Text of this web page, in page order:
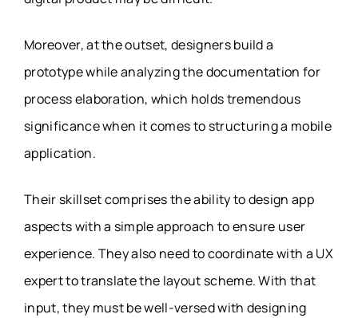
Moreover, at the outset, designers build a
prototype while analyzing the documentation for
process elaboration, which holds tremendous
significance when it comes to structuring a mobile
application.
Their skillset comprises the ability to design app
aspects with a simple approach to ensure user
experience. They also need to coordinate with a UX
expert to translate the layout scheme. With that
input, they must be well-versed with designing